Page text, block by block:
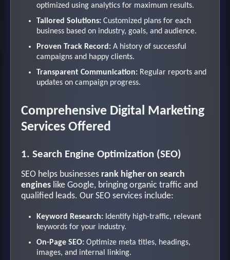
optimized using analytics for maximum results.
Tailored Solutions: Customized plans for each
business based on industry, goals, and audience.
Proven Track Record: A history of successful
campaigns and happy clients.
Transparent Communication: Regular reports and
updates on campaign progress.
Comprehensive Digital Marketing
Services Offered
1. Search Engine Optimization (SEO)
SEO helps businesses rank higher on search
engines like Google, bringing organic traffic and
qualified leads. Our SEO services include:
Keyword Research: Identify high-traffic, relevant
keywords for your industry.
On-Page SEO: Optimize meta titles, headings,
images, and internal linking.